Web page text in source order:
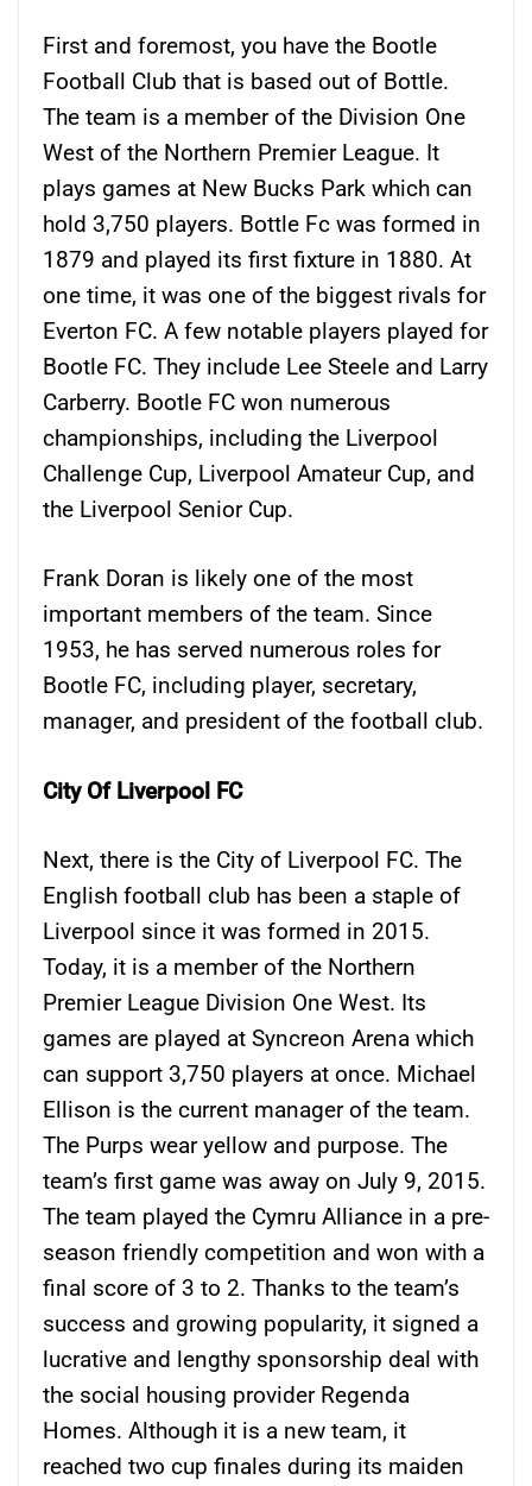
First and foremost, you have the Bootle
Football Club that is based out of Bottle.
The team is a member of the Division One
West of the Northern Premier League. It
plays games at New Bucks Park which can
hold 3,750 players. Bottle Fc was formed in
1879 and played its first fixture in 1880. At
one time, it was one of the biggest rivals for
Everton FC. A few notable players played for
Bootle FC. They include Lee Steele and Larry
Carberry. Bootle FC won numerous
championships, including the Liverpool
Challenge Cup, Liverpool Amateur Cup, and
the Liverpool Senior Cup.
Frank Doran is likely one of the most
important members of the team. Since
1953, he has served numerous roles for
Bootle FC, including player, secretary,
manager, and president of the football club.
City Of Liverpool FC
Next, there is the City of Liverpool FC. The
English football club has been a staple of
Liverpool since it was formed in 2015.
Today, it is a member of the Northern
Premier League Division One West. Its
games are played at Syncreon Arena which
can support 3,750 players at once. Michael
Ellison is the current manager of the team.
The Purps wear yellow and purpose. The
team’s first game was away on July 9, 2015.
The team played the Cymru Alliance in a pre-
season friendly competition and won with a
final score of 3 to 2. Thanks to the team’s
success and growing popularity, it signed a
lucrative and lengthy sponsorship deal with
the social housing provider Regenda
Homes. Although it is a new team, it
reached two cup finales during its maiden